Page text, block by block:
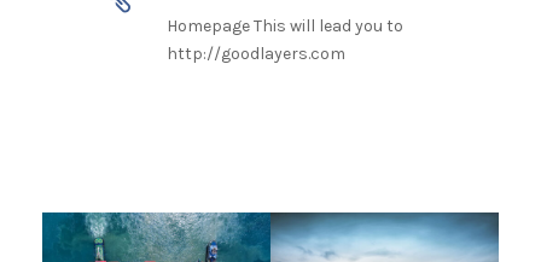
Homepage This will lead you to
http://goodlayers.com